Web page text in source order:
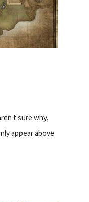
t sure why,
appear above